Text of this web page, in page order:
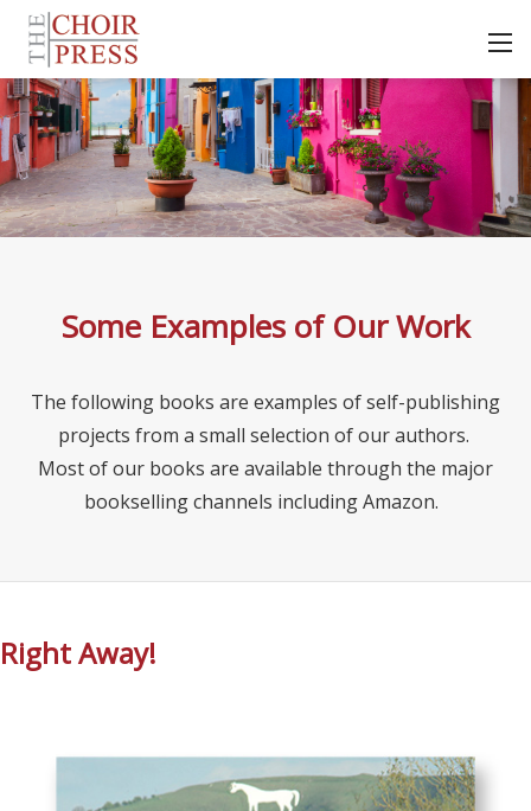
Some Examples of Our Work
The following books are examples of self-publishing
projects from a small selection of our authors.
Most of our books are available through the major
bookselling channels including Amazon.
Right Away!